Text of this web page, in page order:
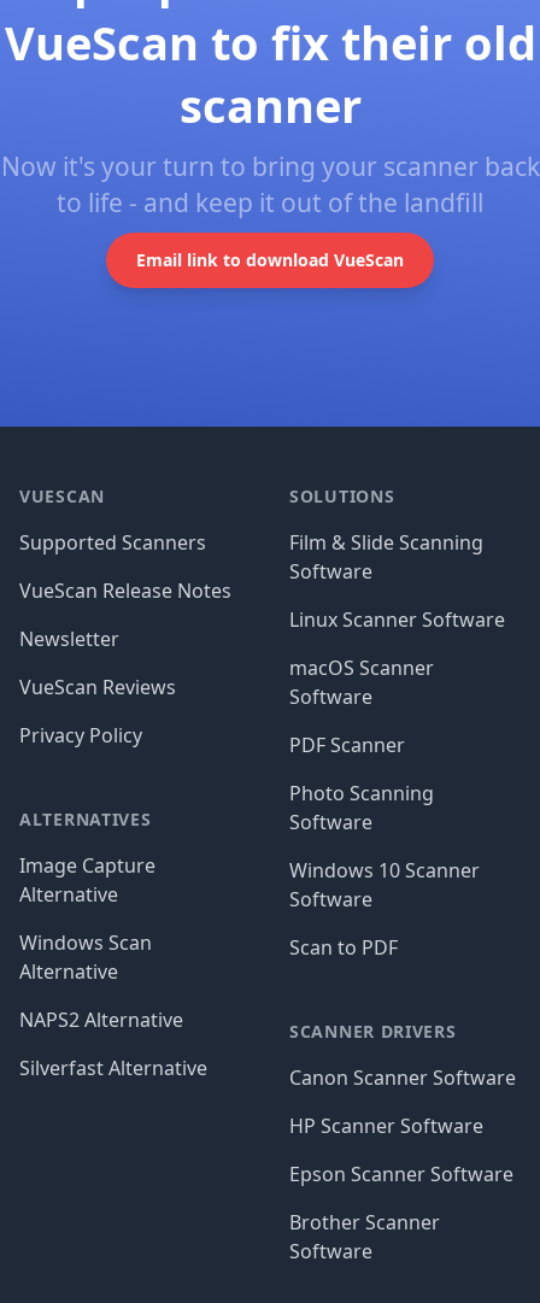
VueScan to fix their old
scanner
Now it's your turn to bring your scanner back
to life - and keep it out of the landfill
Email link to download VueScan
VUESCAN
Supported Scanners
VueScan Release Notes
Newsletter
VueScan Reviews
Privacy Policy
ALTERNATIVES
Image Capture
Alternative
Windows Scan
Alternative
NAPS2 Alternative
Silverfast Alternative
SOLUTIONS
Film & Slide Scanning
Software
Linux Scanner Software
macOS Scanner
Software
PDF Scanner
Photo Scanning
Software
Windows 10 Scanner
Software
Scan to PDF
SCANNER DRIVERS
Canon Scanner Software
HP Scanner Software
Epson Scanner Software
Brother Scanner
Software